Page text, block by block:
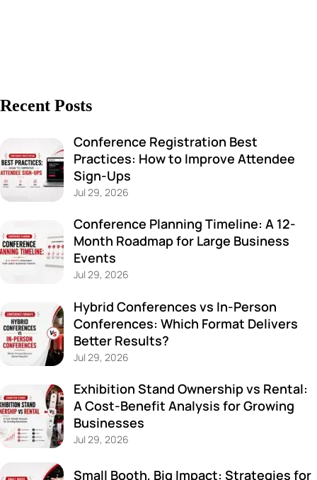
Recent Posts
Conference Registration Best
Practices: How to Improve Attendee
Sign-Ups
Jul 29, 2026
Conference Planning Timeline: A 12-
Month Roadmap for Large Business
Events
Jul 29, 2026
Hybrid Conferences vs In-Person
Conferences: Which Format Delivers
Better Results?
Jul 29, 2026
Exhibition Stand Ownership vs Rental:
A Cost-Benefit Analysis for Growing
Businesses
Jul 29, 2026
Small Booth, Big Impact: Strategies for